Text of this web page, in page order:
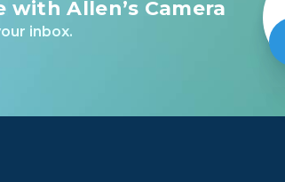
Allen’s Camera
inbox.